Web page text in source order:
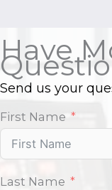
Have
Send us your
First Name
Last Name